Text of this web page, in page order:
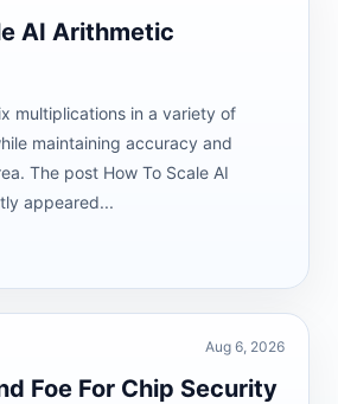
AI Arithmetic
multiplications in a variety of
maintaining accuracy and
The post How To Scale AI
appeared...
Aug 6, 2026
Foe For Chip Security